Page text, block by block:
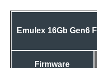
Emulex 16Gb Gen6
Firmware